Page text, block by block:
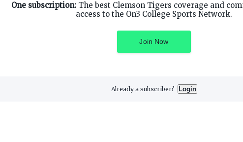
One subscription:The best Clemson Tigers coverage and
access to the On3 College Sports Network.
Join Now
Already a subscriber? Login
About
Customer Service
Privacy Policy
Twitter
Facebook